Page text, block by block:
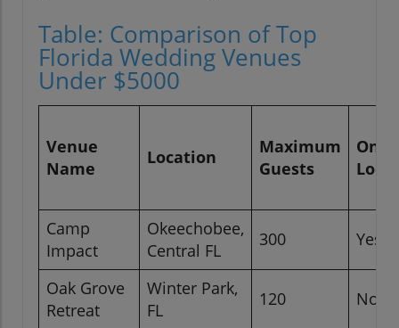
Table: Comparison of Top
Florida Wedding Venues
Under $5000
Venue
Name
Location
Maximum
Guests
On-
Camp
Impact
Okeechobee,
Central FL
300 Yes
Oak Grove
Retreat
Winter Park,
FL
120 No